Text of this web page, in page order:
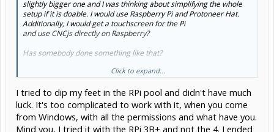
slightly bigger one and I was thinking about simplifying the whole
setup if it is doable. I would use Raspberry Pi and Protoneer Hat.
Additionally, I would get a touchscreen for the Pi
and use CNCjs directly on Raspberry?
Has somebody done something like that?
Which Raspberry is compatible with the Protoneer Hat?
Can Raspberry handle it all? As a second option I might just replace
the laptop with Pi and touchscreen and also put Arduino + Shield for
the new one...
Click to expand...
I tried to dip my feet in the RPi pool and didn't have much
luck. It's too complicated to work with it, when you come
from Windows, with all the permissions and what have you.
Mind you, I tried it with the RPi 3B+ and not the 4. I ended